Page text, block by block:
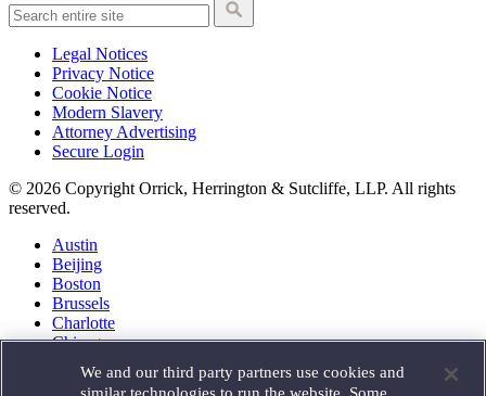
Legal Notices
Privacy Notice
Cookie Notice
Modern Slavery
Attorney Advertising
Secure Login
© 2026 Copyright Orrick, Herrington & Sutcliffe, LLP. All rights
reserved.
Austin
Beijing
Boston
Brussels
Charlotte
Chicago
Houston
We and our third party partners use cookies and
similar technologies to run the website. Some